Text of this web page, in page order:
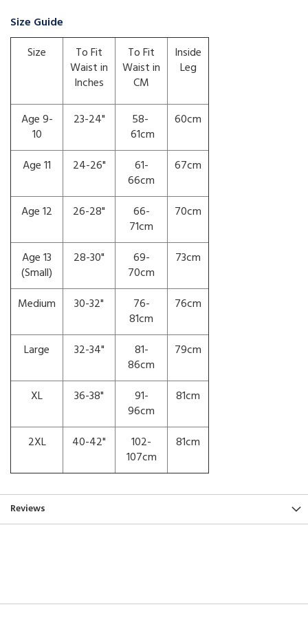
Size Guide
Size
To Fit
Waist in
Inches
To Fit
Waist in
CM
Inside
Leg
Age 9-
10
23-24"
58-
61cm
60cm
Age 11 24-26"
61-
66cm
67cm
Age 12 26-28"
66-
71cm
70cm
Age 13
(Small)
28-30"
69-
70cm
73cm
Medium 30-32"
76-
81cm
76cm
Large 32-34"
81-
86cm
79cm
XL 36-38"
91-
96cm
81cm
2XL 40-42"
102-
107cm
81cm
Reviews